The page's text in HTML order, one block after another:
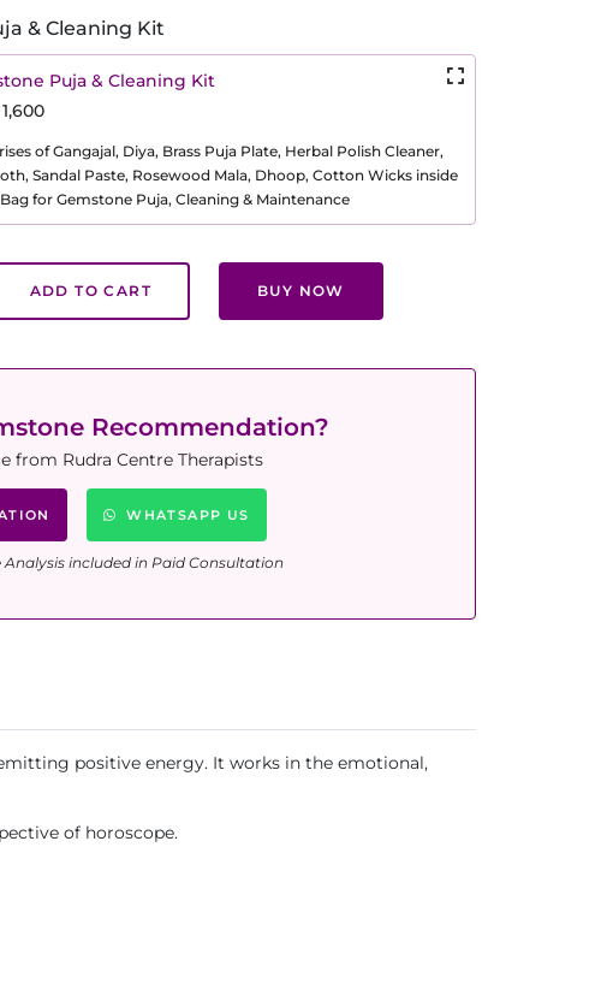
& Cleaning Kit
Puja & Cleaning Kit
of Gangajal, Diya, Brass Puja Plate, Herbal Polish Cleaner,
Sandal Paste, Rosewood Mala, Dhoop, Cotton Wicks inside
for Gemstone Puja, Cleaning & Maintenance
ADD TO CART BUY NOW
Recommendation?
from Rudra Centre Therapists
WHATSAPP US
Analysis included in Paid Consultation
positive energy. It works in the emotional,
of horoscope.